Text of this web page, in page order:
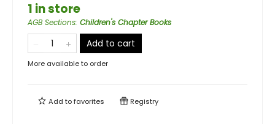
1 in store
AGB Sections: Children's Chapter Books
Add to cart
More available to order
Add tofavorites Registry